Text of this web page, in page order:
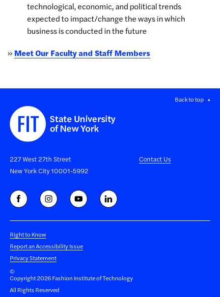
technological, economic, and political trends
expected to impact/change the ways in which
business is conducted in the future
» Meet Our Faculty and Staff Members
Back to top
227 West 27th Street
New York City 10001-5992
Contact Us
Right to Know
Report an Accessibility Issue
Privacy Statement
©
Copyright 2026 Fashion Institute of Technology
All Rights Reserved